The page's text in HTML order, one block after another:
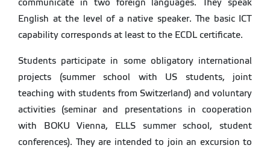
communicate in two foreign languages. They speak
English at the level of a native speaker. The basic ICT
capability corresponds at least to the ECDL certificate.
Students participate in some obligatory international
projects (summer school with US students, joint
teaching with students from Switzerland) and voluntary
activities (seminar and presentations in cooperation
with BOKU Vienna, ELLS summer school, student
conferences). They are intended to join an excursion to